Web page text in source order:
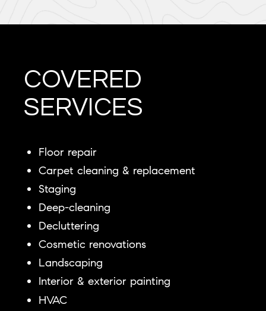
COVERED
SERVICES
Floor repair
Carpet cleaning & replacement
Staging
Deep-cleaning
Decluttering
Cosmetic renovations
Landscaping
Interior & exterior painting
HVAC